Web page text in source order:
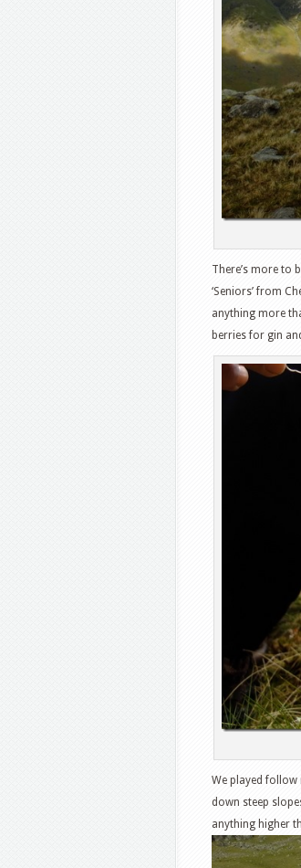
There’s more to
‘Seniors’ from
anything more
berries for gin
We played
down steep
anything higher